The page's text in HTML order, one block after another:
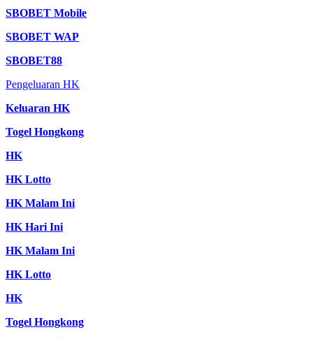
SBOBET Mobile
SBOBET WAP
SBOBET88
Pengeluaran HK
Keluaran HK
Togel Hongkong
HK
HK Lotto
HK Malam Ini
HK Hari Ini
HK Malam Ini
HK Lotto
HK
Togel Hongkong